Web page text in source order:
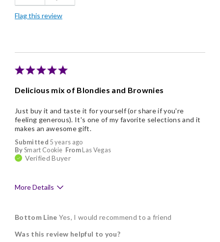
Flag this review
Delicious mix of Blondies and Brownies
Submitted 5 years ago
BySmart Cookie FromLas Vegas
Verified Buyer
Just buy it and taste it for yourself (or share if you're
feeling generous). It's one of my favorite selections and it
makes an awesome gift.
More Details
Delicious
Flavor Assortment
Bottom Line Yes, I would recommend to a friend
Was this review helpful to you?